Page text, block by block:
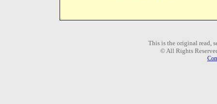
This is the original read,
© All Rights